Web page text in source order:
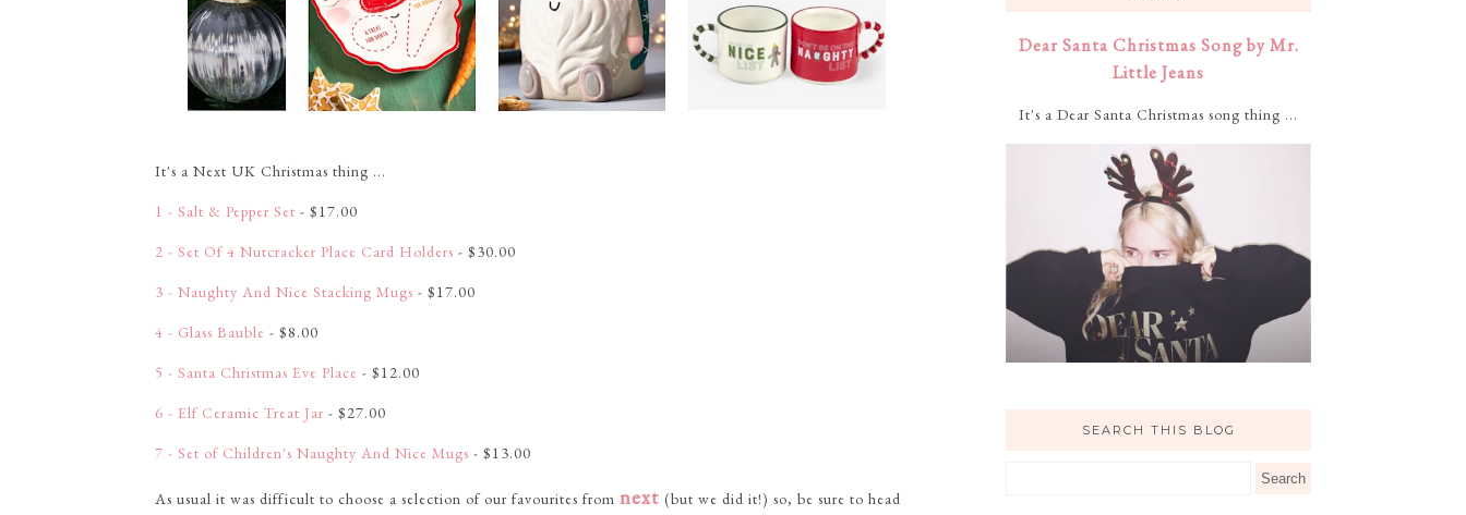
It's a Next UK Christmas thing ...
1 - Salt & Pepper Set - $17.00
2 - Set Of 4 Nutcracker Place Card Holders - $30.00
3 - Naughty And Nice Stacking Mugs - $17.00
4 - Glass Bauble - $8.00
5 - Santa Christmas Eve Place - $12.00
6 - Elf Ceramic Treat Jar - $27.00
7 - Set of Children's Naughty And Nice Mugs - $13.00
As usual it was difficult to choose a selection of our favourites from next (but we did it!) so, be sure to head
Dear Santa Christmas Song by Mr.
Little Jeans
It's a Dear Santa Christmas song thing ...
SEARCH THIS BLOG